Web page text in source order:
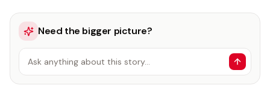
Need the bigger picture?
Ask anything about this story…